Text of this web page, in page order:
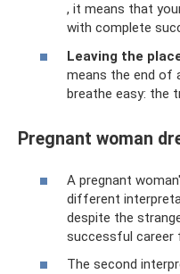
, it means that
with complete
Leaving the
means the end of
breathe easy: the
Pregnant woman
A pregnant
different
despite the
successful career
The second